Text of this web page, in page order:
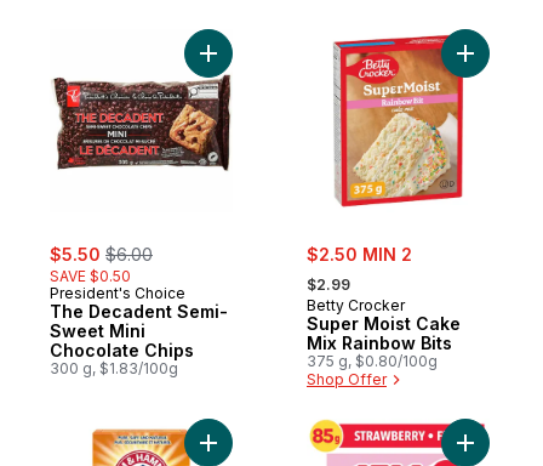
sale:
$5.50 , formerly:
$6.00
SAVE $0.50
President's Choice
The Decadent Semi-
Sweet Mini
Chocolate Chips
300 g, $1.83/100g
Add The Decadent Semi-Sweet Mini
sale:
$2.50 MIN 2
, formerly:
$2.99
Betty Crocker
Super Moist Cake
Mix Rainbow Bits
375 g, $0.80/100g
Shop Offer
Add
Add Baking Soda to cart Add